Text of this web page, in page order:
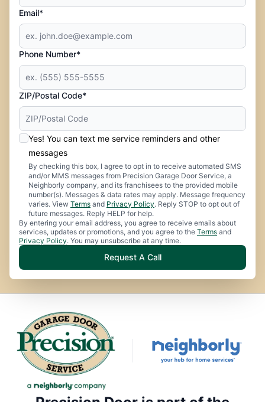
Email*
Phone Number*
ZIP/Postal Code*
Yes! You can text me service reminders and other
messages
By checking this box, I agree to opt in to receive automated SMS
and/or MMS messages from Precision Garage Door Service, a
Neighborly company, and its franchisees to the provided mobile
number(s). Messages & data rates may apply. Message frequency
varies. View Terms and Privacy Policy. Reply STOP to opt out of
future messages. Reply HELP for help.
By entering your email address, you agree to receive emails about
services, updates or promotions, and you agree to the Terms and
Privacy Policy. You may unsubscribe at any time.
Request A Call